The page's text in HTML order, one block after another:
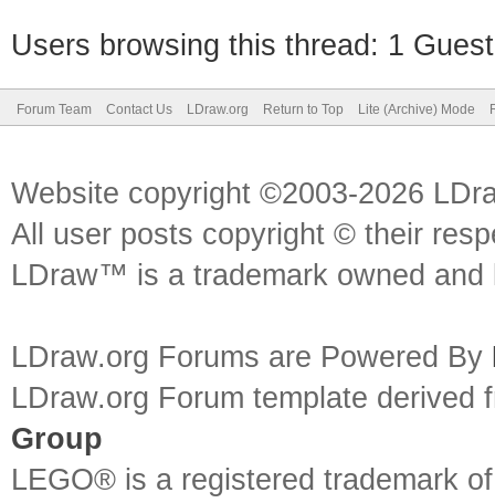
Users browsing this thread: 1
Forum Team Contact Us LDraw.org Return to Top Lite (Archive) Mode
Website copyright ©2003-2026
All user posts copyright © their
LDraw™ is a trademark owned
LDraw.org Forums are Powered By
LDraw.org Forum template
Group
LEGO® is a registered trademark